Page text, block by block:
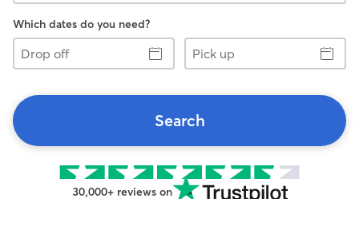
Which dates do you need?
Drop
off
Pick
up
Search
30,000+ reviews on